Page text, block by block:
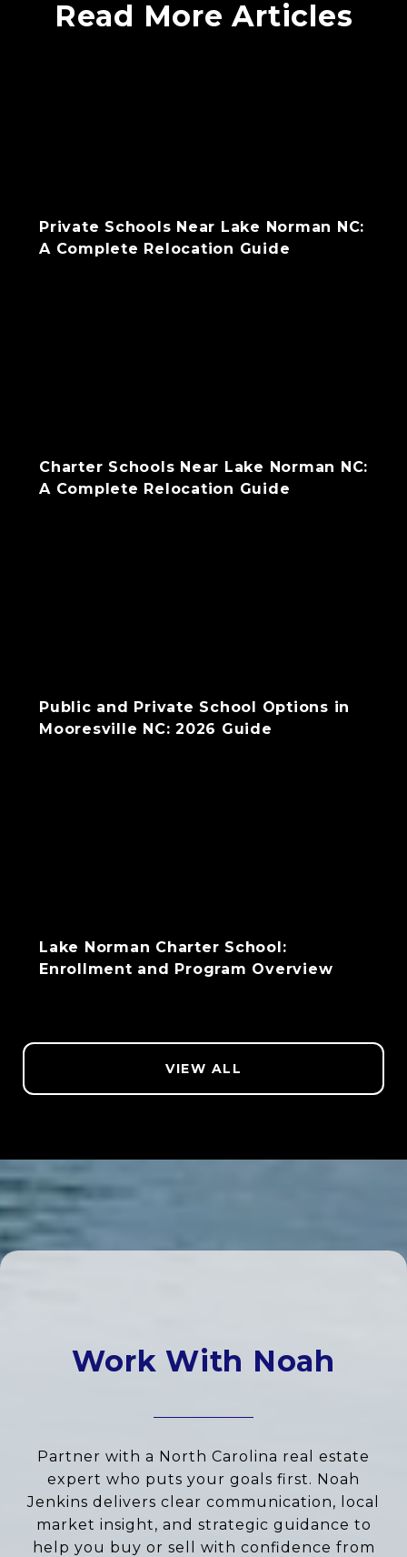
Read More Articles
Private Schools Near Lake Norman NC:
A Complete Relocation Guide
Charter Schools Near Lake Norman NC:
A Complete Relocation Guide
Public and Private School Options in
Mooresville NC: 2026 Guide
Lake Norman Charter School:
Enrollment and Program Overview
VIEW ALL
Work With Noah
Partner with a North Carolina real estate
expert who puts your goals first. Noah
Jenkins delivers clear communication, local
market insight, and strategic guidance to
help you buy or sell with confidence from